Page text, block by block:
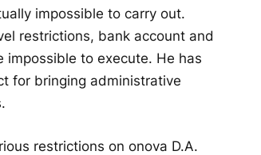
impossible to carry out.
restrictions, bank account and
impossible to execute. He has
for bringing administrative
restrictions on onova D.A.